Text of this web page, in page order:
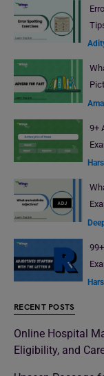
9+
RECENT POSTS
Online Hospital
Eligibility, and